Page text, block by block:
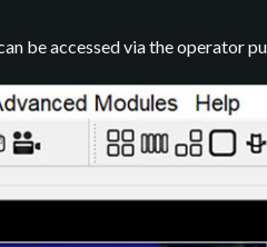
be accessed via the operator